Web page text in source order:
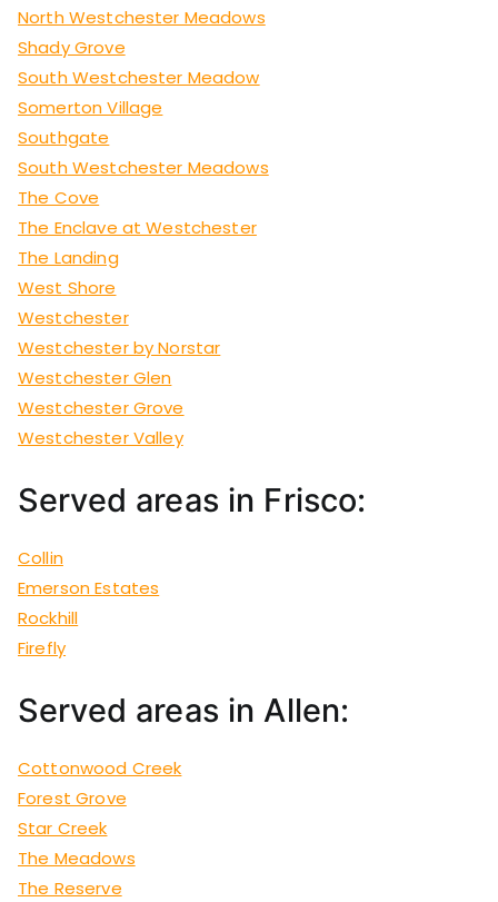
North Westchester Meadows
Shady Grove
South Westchester Meadow
Somerton Village
Southgate
South Westchester Meadows
The Cove
The Enclave at Westchester
The Landing
West Shore
Westchester
Westchester by Norstar
Westchester Glen
Westchester Grove
Westchester Valley
Served areas in Frisco:
Collin
Emerson Estates
Rockhill
Firefly
Served areas in Allen:
Cottonwood Creek
Forest Grove
Star Creek
The Meadows
The Reserve